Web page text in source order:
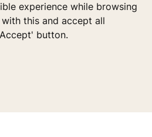
experience while browsing
this and accept all
button.